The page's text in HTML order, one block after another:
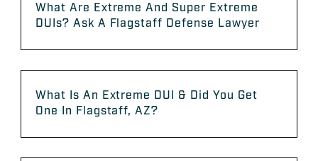
What Are Extreme And Super Extreme
DUIs? Ask A Flagstaff Defense Lawyer
What Is An Extreme DUI & Did You Get
One In Flagstaff, AZ?